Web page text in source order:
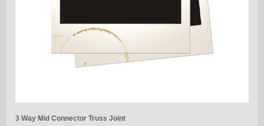
3 Way Mid Connector Truss Joint